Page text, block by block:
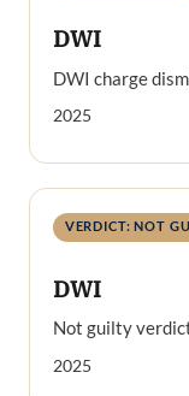
DWI
DWI charge
2025
VERDICT: NOT
DWI
Not guilty
2025